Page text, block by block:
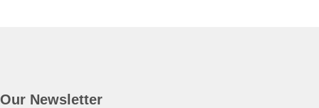
Our Newsletter